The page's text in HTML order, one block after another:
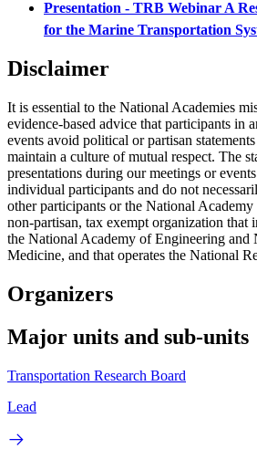
Presentation - TRB Webinar A
for the Marine Transportation
Disclaimer
It is essential to the National Academies
evidence-based advice that participants in
events avoid political or partisan
maintain a culture of mutual respect. The
presentations during our meetings or
individual participants and do not
other participants or the National
non-partisan, tax exempt organization that
the National Academy of Engineering and
Medicine, and that operates the National
Organizers
Major units and sub-units
Transportation Research Board
Lead